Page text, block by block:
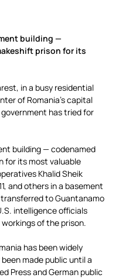
building —
prison for its
in a busy residential
of Romania’s capital
has tried for
building — codenamed
for its most valuable
Khalid Sheik
and others in a basement
to Guantanamo
intelligence officials
of the prison.
has been widely
made public until a
Press and German public